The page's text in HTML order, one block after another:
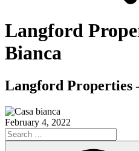
Langford
Bianca
Langford Properties
February 4, 2022
Search
for: